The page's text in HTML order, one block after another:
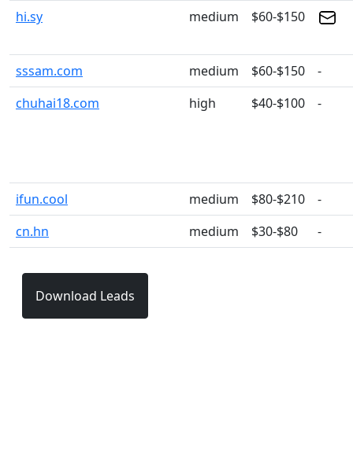
hi.sy
medium $60-$150
sssam.com medium $60-$150
-
chuhai18.com
high $40-$100 -
ifun.cool medium $80-$210
-
cn.hn
medium $30-$80 -
Download Leads